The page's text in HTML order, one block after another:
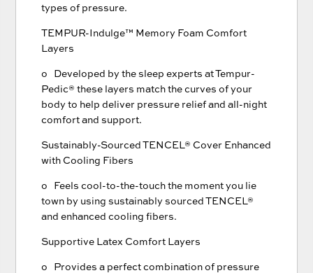
types of pressure.
TEMPUR-Indulge™ Memory Foam Comfort
Layers
o Developed by the sleep experts at Tempur-
Pedic® these layers match the curves of your
body to help deliver pressure relief and all-night
comfort and support.
Sustainably-Sourced TENCEL® Cover Enhanced
with Cooling Fibers
o Feels cool-to-the-touch the moment you lie
town by using sustainably sourced TENCEL®
and enhanced cooling fibers.
Supportive Latex Comfort Layers
o Provides a perfect combination of pressure